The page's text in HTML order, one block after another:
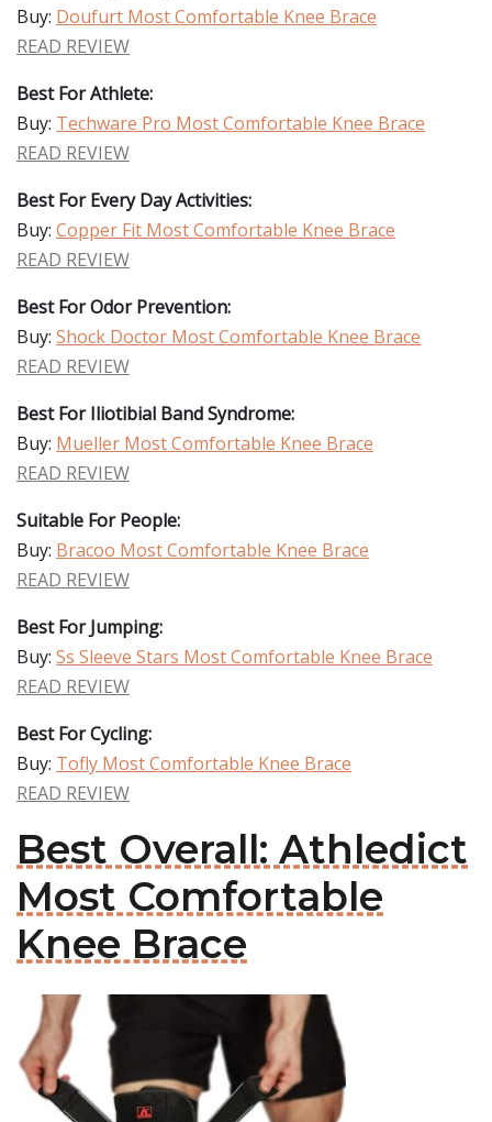
Buy: Doufurt Most Comfortable Knee Brace
READ REVIEW
Best For Athlete:
Buy: Techware Pro Most Comfortable Knee Brace
READ REVIEW
Best For Every Day Activities:
Buy: Copper Fit Most Comfortable Knee Brace
READ REVIEW
Best For Odor Prevention:
Buy: Shock Doctor Most Comfortable Knee Brace
READ REVIEW
Best For Iliotibial Band Syndrome:
Buy: Mueller Most Comfortable Knee Brace
READ REVIEW
Suitable For People:
Buy: Bracoo Most Comfortable Knee Brace
READ REVIEW
Best For Jumping:
Buy: Ss Sleeve Stars Most Comfortable Knee Brace
READ REVIEW
Best For Cycling:
Buy: Tofly Most Comfortable Knee Brace
READ REVIEW
Best Overall: Athledict
Most Comfortable
Knee Brace